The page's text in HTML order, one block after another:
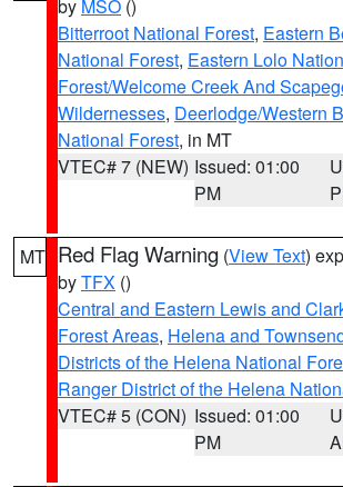
by MSO ()
Bitterroot National Forest, Eastern
National Forest, Eastern Lolo
Forest/Welcome Creek And
Wildernesses, Deerlodge/Western
National Forest, in MT
VTEC# 7 (NEW) Issued: 01:00
PM
MT Red Flag Warning (View Text)
byTFX ()
Central and Eastern Lewis and
Forest Areas, Helena and
Districts of the Helena National
Ranger District of the Helena
VTEC# 5 (CON) Issued: 01:00
PM